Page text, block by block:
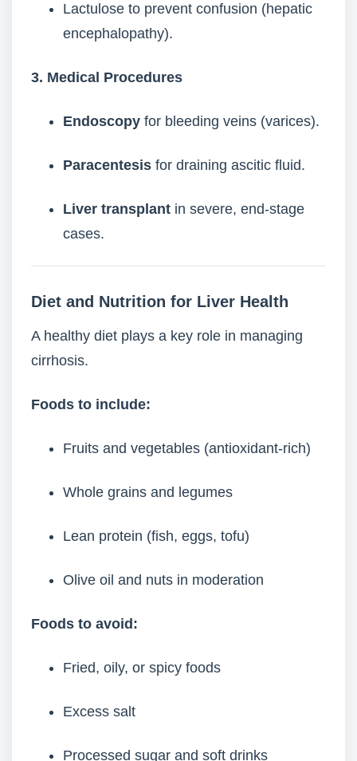
Lactulose to prevent confusion (hepatic
encephalopathy).
3. Medical Procedures
Endoscopy for bleeding veins (varices).
Paracentesis for draining ascitic fluid.
Liver transplant in severe, end-stage
cases.
Diet and Nutrition for Liver Health
A healthy diet plays a key role in managing
cirrhosis.
Foods to include:
Fruits and vegetables (antioxidant-rich)
Whole grains and legumes
Lean protein (fish, eggs, tofu)
Olive oil and nuts in moderation
Foods to avoid:
Fried, oily, or spicy foods
Excess salt
Processed sugar and soft drinks